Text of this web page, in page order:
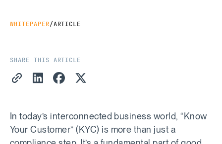
WHITEPAPER/ARTICLE
SHARE THIS ARTICLE
Copy LinkShare on LinkedIn
Share on Facebook
Share on X
In today’s interconnected business world, “Know
Your Customer” (KYC) is more than just a